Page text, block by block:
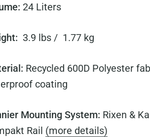
24 Liters
3.9 lbs / 1.77 kg
Recycled 600D Polyester
coating
Mounting System: Rixen &
Rail (more details)